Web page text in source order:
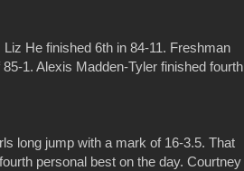
He finished 6th in 84-11. Freshman
1. Alexis Madden-Tyler finished fourth
long jump with a mark of 16-3.5. That
personal best on the day. Courtney